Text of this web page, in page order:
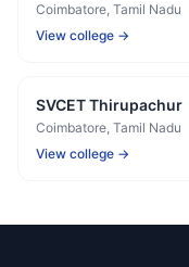
Coimbatore, Tamil Nadu
View college →
SVCET Thirupachur
Coimbatore, Tamil Nadu
View college →